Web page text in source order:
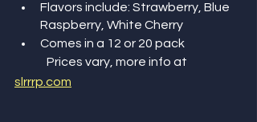
Flavors include: Strawberry, Blue
Raspberry, White Cherry
Comes in a 12 or 20 pack
	Prices vary, more info at
slrrrp.com